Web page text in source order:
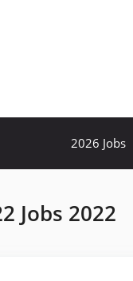
2026 Jobs
Jobs 2022